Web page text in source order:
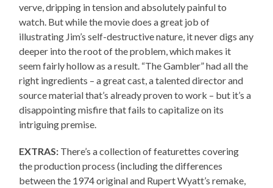
verve, dripping in tension and absolutely painful to
watch. But while the movie does a great job of
illustrating Jim’s self-destructive nature, it never digs any
deeper into the root of the problem, which makes it
seem fairly hollow as a result. “The Gambler” had all the
right ingredients – a great cast, a talented director and
source material that’s already proven to work – but it’s a
disappointing misfire that fails to capitalize on its
intriguing premise.
EXTRAS: There’s a collection of featurettes covering
the production process (including the differences
between the 1974 original and Rupert Wyatt’s remake,